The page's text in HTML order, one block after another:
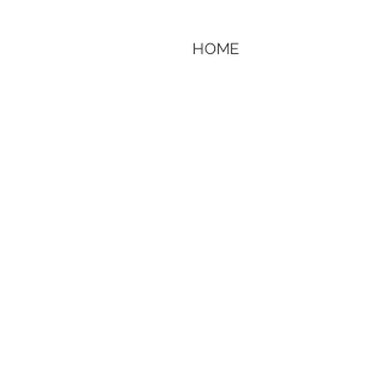
HOME